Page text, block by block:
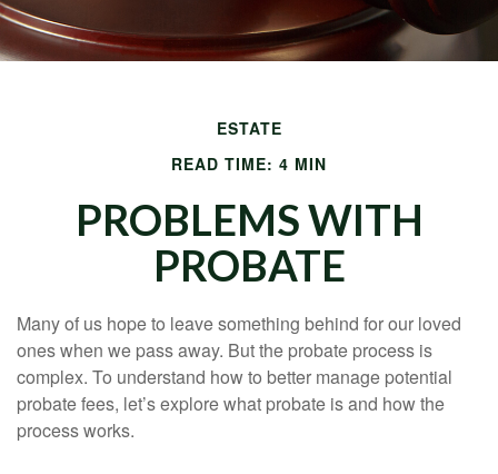
ESTATE
READ TIME: 4 MIN
PROBLEMS WITH
PROBATE
Many of us hope to leave something behind for our loved
ones when we pass away. But the probate process is
complex. To understand how to better manage potential
probate fees, let’s explore what probate is and how the
process works.